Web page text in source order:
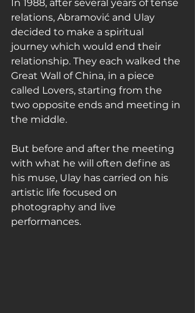
In 1988, after several years of tense
relations, Abramović and Ulay
decided to make a spiritual
journey which would end their
relationship. They each walked the
Great Wall of China, in a piece
called Lovers, starting from the
two opposite ends and meeting in
the middle.
But before and after the meeting
with what he will often define as
his muse, Ulay has carried on his
artistic life focused on
photography and live
performances.